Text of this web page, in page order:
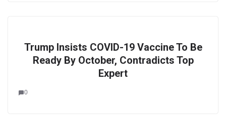
Trump Insists COVID-19 Vaccine To Be
Ready By October, Contradicts Top
Expert
0